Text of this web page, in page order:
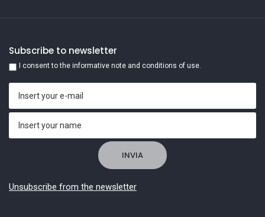
Subscribe to newsletter
I consent to the informative note and conditions of use.
Unsubscribe from the newsletter